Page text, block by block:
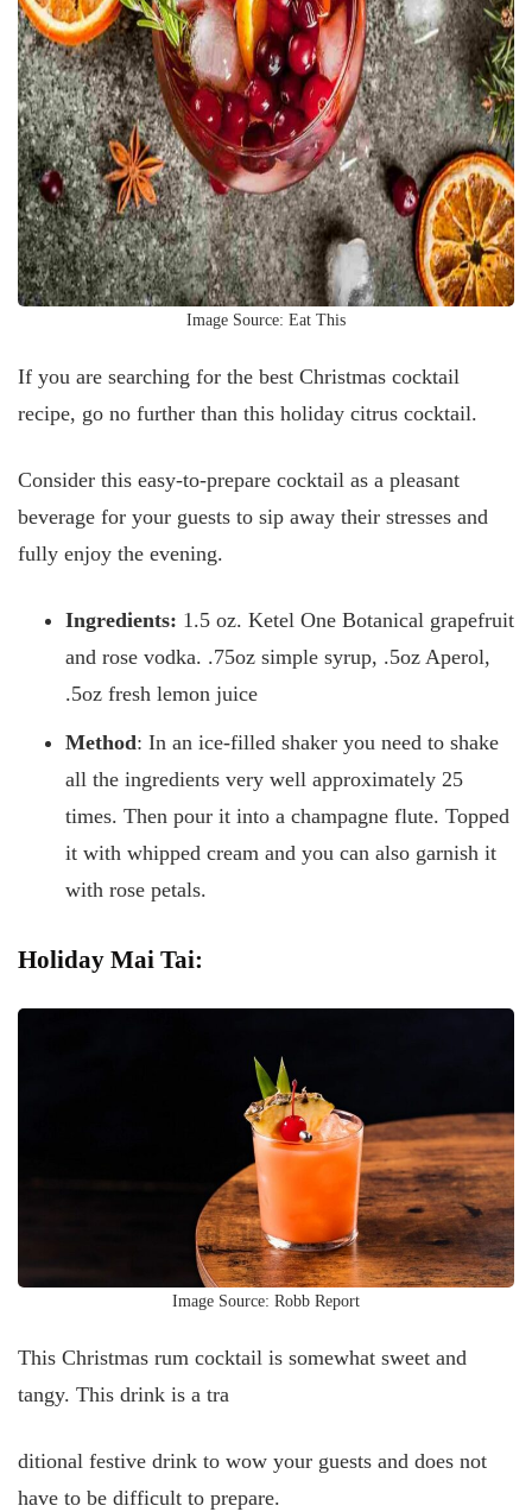
Image Source: Eat This
If you are searching for the best Christmas cocktail
recipe, go no further than this holiday citrus cocktail.
Consider this easy-to-prepare cocktail as a pleasant
beverage for your guests to sip away their stresses and
fully enjoy the evening.
Ingredients: 1.5 oz. Ketel One Botanical grapefruit
and rose vodka. .75oz simple syrup, .5oz Aperol,
.5oz fresh lemon juice
Method: In an ice-filled shaker you need to shake
all the ingredients very well approximately 25
times. Then pour it into a champagne flute. Topped
it with whipped cream and you can also garnish it
with rose petals.
Holiday Mai Tai:
Image Source: Robb Report
This Christmas rum cocktail is somewhat sweet and
tangy. This drink is a tra
ditional festive drink to wow your guests and does not
have to be difficult to prepare.